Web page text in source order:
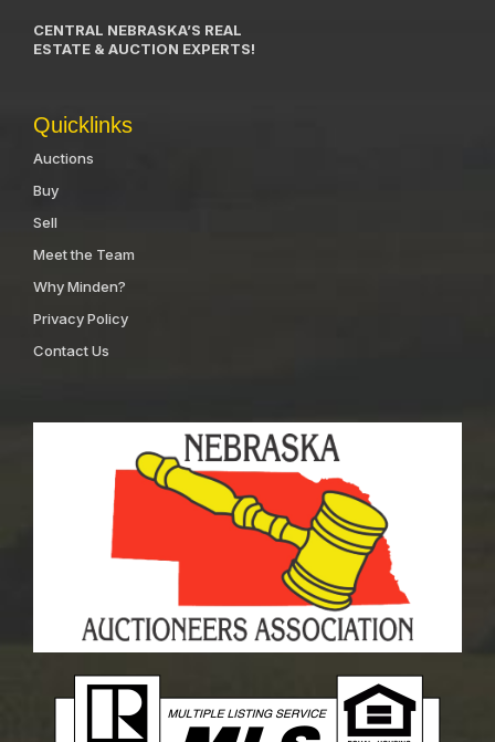
CENTRAL NEBRASKA’S REAL
ESTATE & AUCTION EXPERTS!
Quicklinks
Auctions
Buy
Sell
Meet the Team
Why Minden?
Privacy Policy
Contact Us